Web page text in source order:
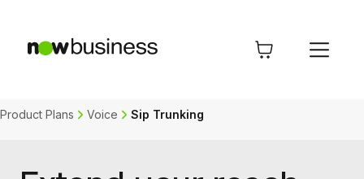
Product Plans Voice Sip Trunking